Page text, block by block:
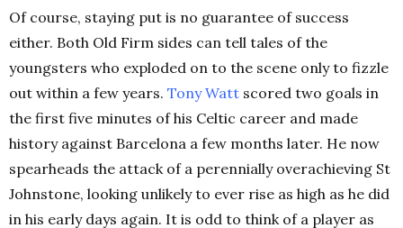
Of course, staying put is no guarantee of success
either. Both Old Firm sides can tell tales of the
youngsters who exploded on to the scene only to fizzle
out within a few years. Tony Watt scored two goals in
the first five minutes of his Celtic career and made
history against Barcelona a few months later. He now
spearheads the attack of a perennially overachieving St
Johnstone, looking unlikely to ever rise as high as he did
in his early days again. It is odd to think of a player as